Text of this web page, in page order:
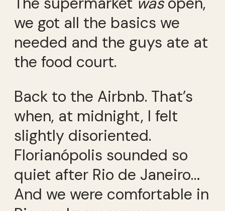
we got all the basics we
needed and the guys ate at
the food court.
Back to the Airbnb. That’s
when, at midnight, I felt
slightly disoriented.
Florianópolis sounded so
quiet after Rio de Janeiro…
And we were comfortable in